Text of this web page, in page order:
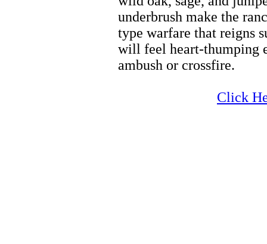
underbrush make the
type warfare that reigns
will feel heart-thumping
ambush or crossfire.
Click